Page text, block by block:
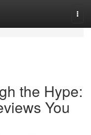
the Hype:
You